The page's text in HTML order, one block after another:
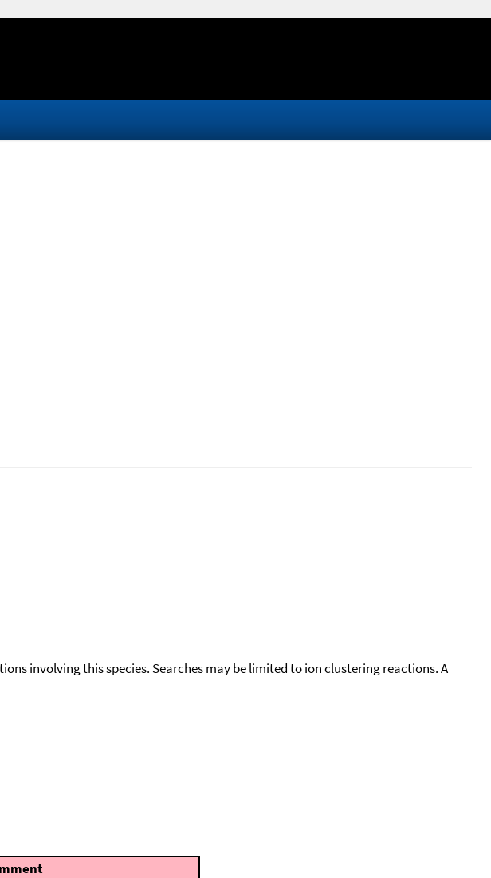
involving this species. Searches may be limited to ion clustering reactions. A